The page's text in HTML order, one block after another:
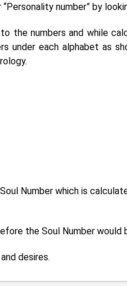
number” by
the numbers and while
under each alphabet as
Number which is
the Soul Number would
desires.